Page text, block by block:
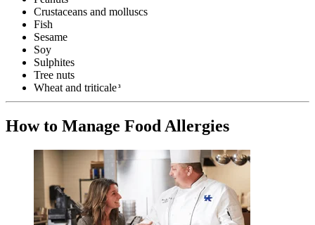
Crustaceans and molluscs
Fish
Sesame
Soy
Sulphites
Tree nuts
Wheat and triticale 3
How to Manage Food Allergies